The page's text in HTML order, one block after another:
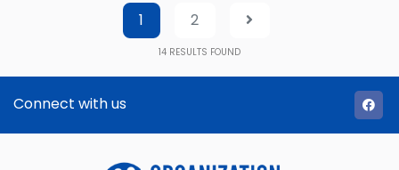
1 2
14 RESULTS FOUND
Connect with us